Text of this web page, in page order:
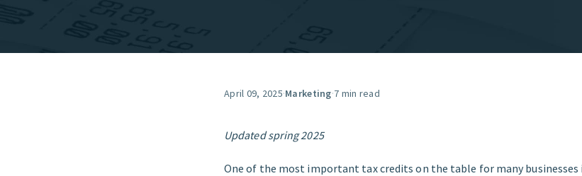
GET STARTED
April 09, 2025·Marketing·7 min read
Updated spring 2025
One of the most important tax credits on the table for many businesses